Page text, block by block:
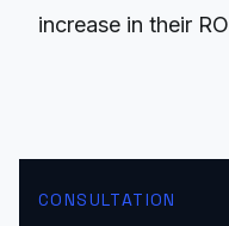
increase in their
CONSULTATION